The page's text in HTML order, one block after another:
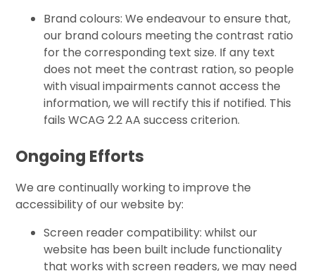
Brand colours: We endeavour to ensure that,
our brand colours meeting the contrast ratio
for the corresponding text size. If any text
does not meet the contrast ration, so people
with visual impairments cannot access the
information, we will rectify this if notified. This
fails WCAG 2.2 AA success criterion.
Ongoing Efforts
We are continually working to improve the
accessibility of our website by:
Screen reader compatibility: whilst our
website has been built include functionality
that works with screen readers, we may need